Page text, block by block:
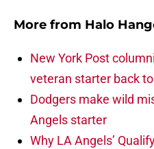
More from Halo
New York Post
veteran starter back
Dodgers make wild
Angels starter
Why LA Angels’